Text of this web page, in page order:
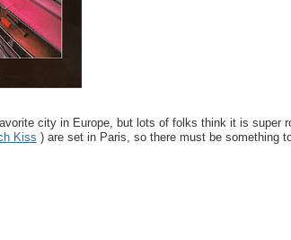
city in Europe, but lots of folks think it is super
Kiss ) are set in Paris, so there must be something